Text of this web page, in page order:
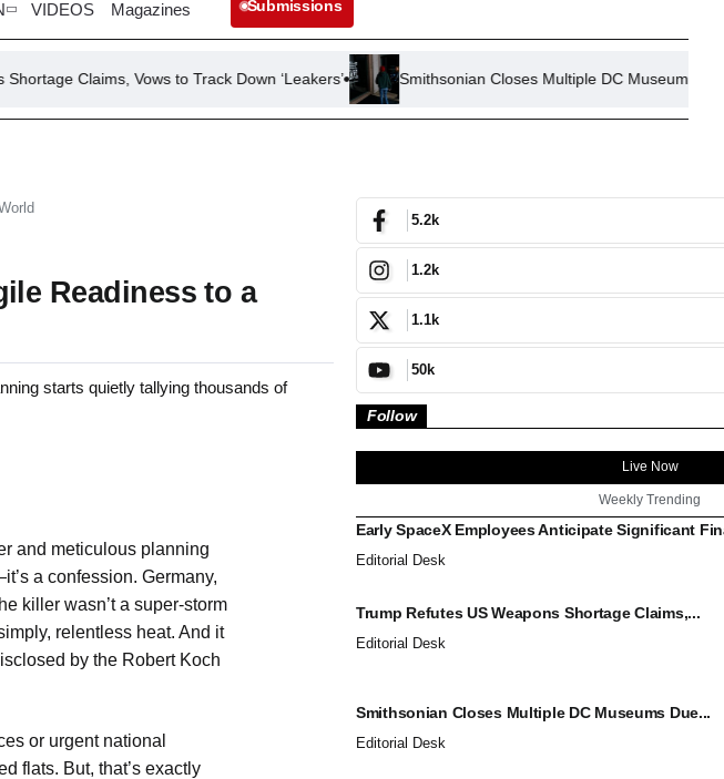
VIDEOS Magazines Submissions
Vows to Track Down ‘Leakers’ Smithsonian Closes Multiple DC Museums Due to
Readiness to a
starts quietly tallying thousands of
and meticulous planning
a confession. Germany,
killer wasn’t a super-storm
relentless heat. And it
by the Robert Koch
or urgent national
flats. But, that’s exactly
5.2k
1.2k
1.1k
50k
Follow
Live Now
Weekly Trending
Early SpaceX Employees Anticipate Significant
Editorial Desk
Trump Refutes US Weapons Shortage Claims,...
Editorial Desk
Smithsonian Closes Multiple DC Museums Due...
Editorial Desk